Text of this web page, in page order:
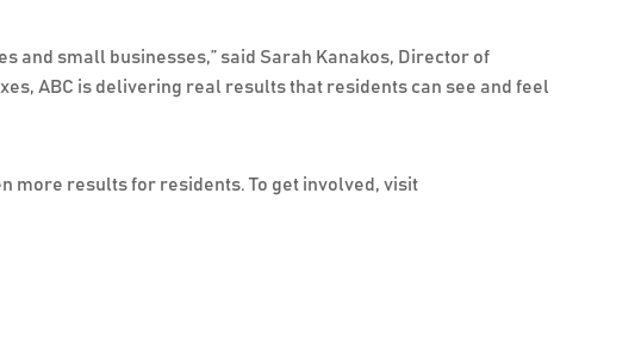
and small businesses,” said Sarah Kanakos, Director of
ABC is delivering real results that residents can see and feel
more results for residents. To get involved, visit